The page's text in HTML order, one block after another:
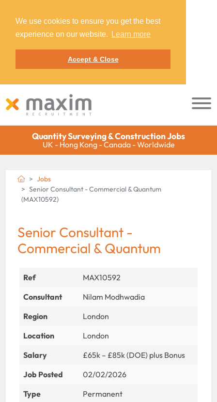
We use cookies to ensure you get the best
experience on our website.
Learn more
Accept & Close
Quantity Surveying & Construction Jobs
UK - Hong Kong - Canada - Worldwide
Jobs
Senior Consultant - Commercial & Quantum
(MAX10592)
Senior Consultant -
Commercial & Quantum
Ref
MAX10592
Consultant
Nilam Modhwadia
Region
London
Location
London
Salary
£65k – £85k (DOE) plus Bonus
Job Posted
02/02/2026
Type
Permanent